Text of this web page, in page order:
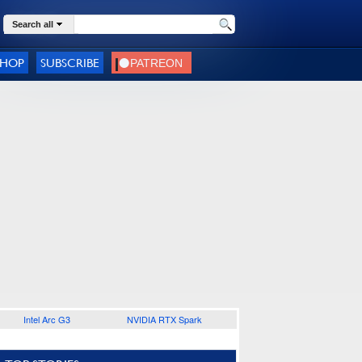
Search all
SUBSCRIBE
Intel Arc G3 NVIDIA RTX Spark